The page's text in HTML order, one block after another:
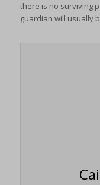
there is no surviving
guardian will usually